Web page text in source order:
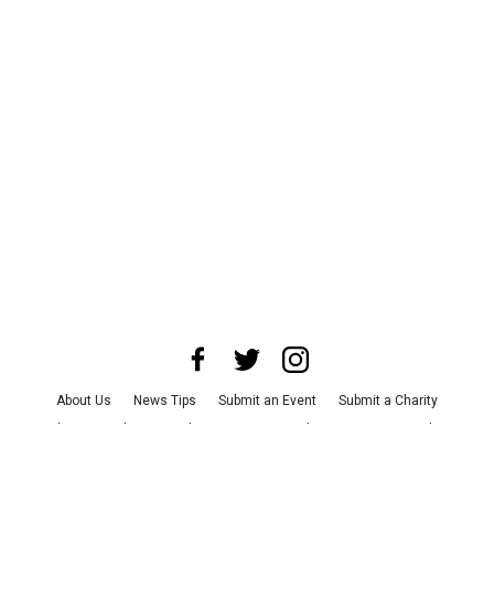
About Us News Tips Submit an Event
Submit a Charity